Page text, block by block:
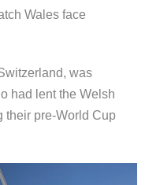
Wales face
was
had lent the Welsh
their pre-World Cup